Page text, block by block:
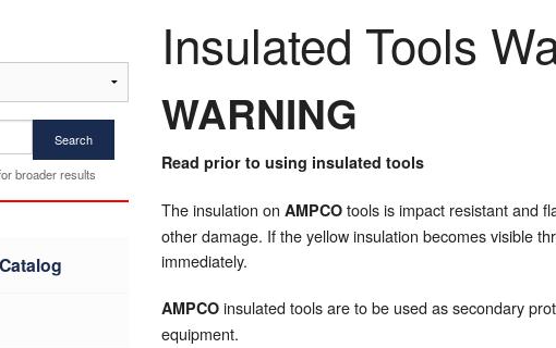
Insulated Tools
WARNING
Read prior to using insulated tools
The insulation on AMPCO tools is impact resistant and
other damage. If the yellow insulation becomes visible
immediately.
AMPCO insulated tools are to be used as secondary
equipment.
Search
broader results